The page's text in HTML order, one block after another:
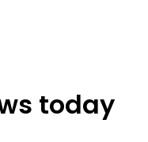
today